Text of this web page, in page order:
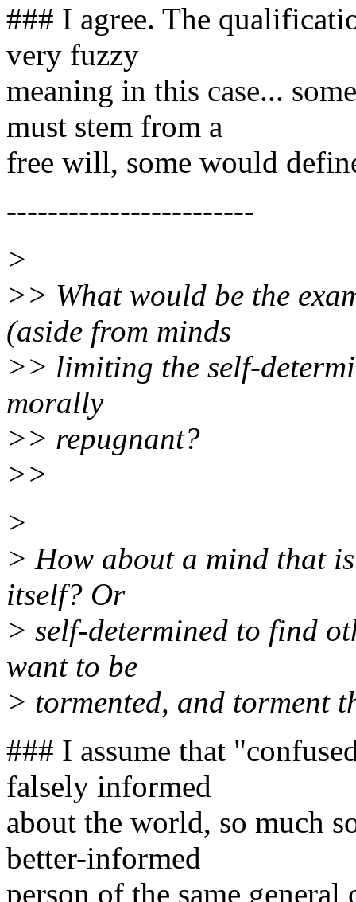
### I agree. The
very fuzzy
meaning in this case...
must stem from a
free will, some would
------------------------
>
>> What would be the
(aside from minds
>> limiting the self-
morally
>> repugnant?
>>
>
> How about a mind that
itself? Or
> self-determined to find
want to be
> tormented, and torment
### I assume that
falsely informed
about the world, so much
better-informed
person of the same